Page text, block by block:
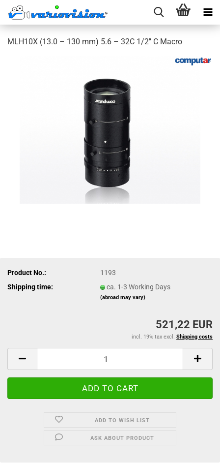
MLH10X (13.0 – 130 mm) 5.6 – 32C 1/2'’ C Macro
Product No.:
1193
Shipping time:
ca. 1-3 Working Days
(abroad may vary)
521,22 EUR
incl. 19% tax excl. Shipping costs
ADD TO WISH LIST
ASK ABOUT PRODUCT